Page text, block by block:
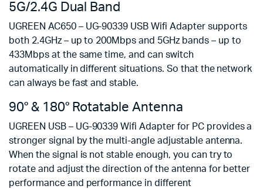
5G/2.4G Dual Band
UGREEN AC650 – UG-90339 USB Wifi Adapter supports
both 2.4GHz – up to 200Mbps and 5GHz bands – up to
433Mbps at the same time, and can switch
automatically in different situations. So that the network
can always be fast and stable.
90° & 180° Rotatable Antenna
UGREEN USB – UG-90339 Wifi Adapter for PC provides a
stronger signal by the multi-angle adjustable antenna.
When the signal is not stable enough, you can try to
rotate and adjust the direction of the antenna for better
performance and performance in different